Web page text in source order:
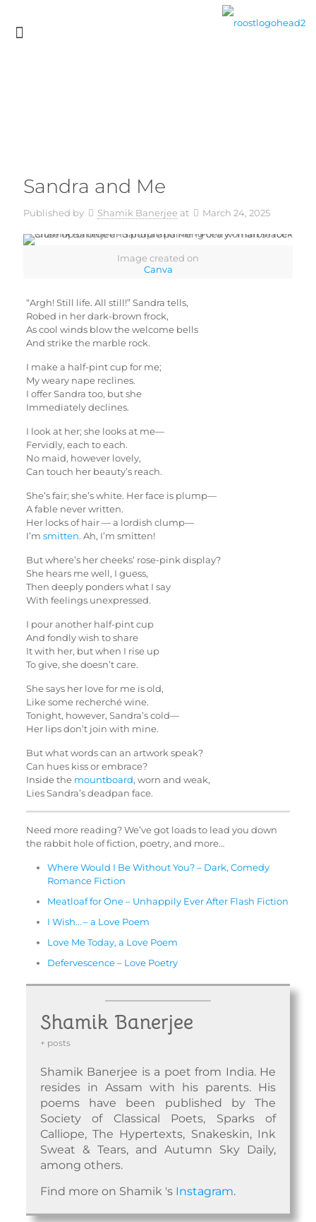
Sandra and Me
Published by Shamik Banerjee at March 24, 2025
Image created on
Canva
“Argh! Still life. All still!” Sandra tells,
Robed in her dark-brown frock,
As cool winds blow the welcome bells
And strike the marble rock.
I make a half-pint cup for me;
My weary nape reclines.
I offer Sandra too, but she
Immediately declines.
I look at her; she looks at me—
Fervidly, each to each.
No maid, however lovely,
Can touch her beauty’s reach.
She’s fair; she’s white. Her face is plump—
A fable never written.
Her locks of hair — a lordish clump—
I’m smitten. Ah, I’m smitten!
But where’s her cheeks’ rose-pink display?
She hears me well, I guess,
Then deeply ponders what I say
With feelings unexpressed.
I pour another half-pint cup
And fondly wish to share
It with her, but when I rise up
To give, she doesn’t care.
She says her love for me is old,
Like some recherché wine.
Tonight, however, Sandra’s cold—
Her lips don’t join with mine.
But what words can an artwork speak?
Can hues kiss or embrace?
Inside the mountboard, worn and weak,
Lies Sandra’s deadpan face.
Need more reading? We’ve got loads to lead you down
the rabbit hole of fiction, poetry, and more…
Where Would I Be Without You? – Dark, Comedy
Romance Fiction
Meatloaf for One – Unhappily Ever After Flash Fiction
I Wish… – a Love Poem
Love Me Today, a Love Poem
Defervescence – Love Poetry
Shamik Banerjee
+ posts
Shamik Banerjee is a poet from India. He
resides in Assam with his parents. His
poems have been published by The
Society of Classical Poets, Sparks of
Calliope, The Hypertexts, Snakeskin, Ink
Sweat & Tears, and Autumn Sky Daily,
among others.
Find more on Shamik 's Instagram.